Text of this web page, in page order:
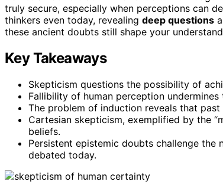
truly secure, especially when perceptions can
thinkers even today, revealing deep questions
these ancient doubts still shape your
Key Takeaways
Skepticism questions the possibility of
Fallibility of human perception
The problem of induction reveals that
Cartesian skepticism, exemplified by the
beliefs.
Persistent epistemic doubts challenge
debated today.